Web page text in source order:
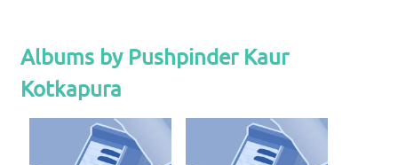
Albums by Pushpinder Kaur
Kotkapura